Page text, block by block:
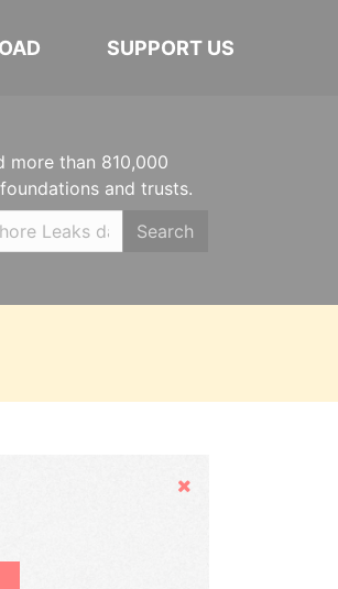
SUPPORT US
more than 810,000
and trusts.
Search
Hide